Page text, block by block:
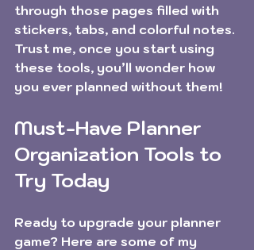
through those pages filled with
stickers, tabs, and colorful notes.
Trust me, once you start using
these tools, you’ll wonder how
you ever planned without them!
Must-Have Planner
Organization Tools to
Try Today
Ready to upgrade your planner
game? Here are some of my